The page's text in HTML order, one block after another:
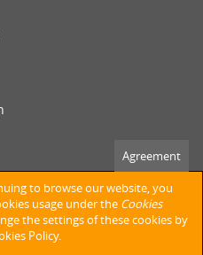
Agreement
to browse our website, you
usage under the Cookies
the settings of these cookies by
Policy.